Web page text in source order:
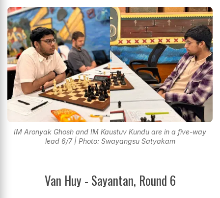
IM Aronyak Ghosh and IM Kaustuv Kundu are in a five-way
lead 6/7 | Photo: Swayangsu Satyakam
Van Huy - Sayantan, Round 6